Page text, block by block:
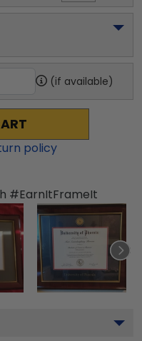
(if available)
policy
#EarnItFrameIt